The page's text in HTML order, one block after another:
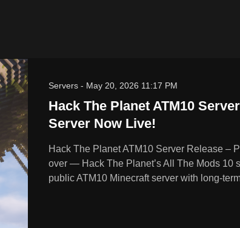
Servers - May 20, 2026 11:17 PM
Hack The Planet ATM10
Server Now Live!
Hack The Planet ATM10 Server Release –
over — Hack The Planet’s All The Mods 10
public ATM10 Minecraft server with long-